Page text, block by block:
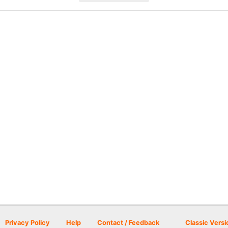
Privacy Policy Help Contact / Feedback Classic